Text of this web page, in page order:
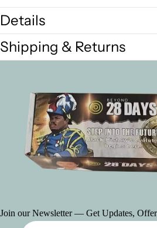
Details
Shipping & Returns
Join our Newsletter — Get Updates,